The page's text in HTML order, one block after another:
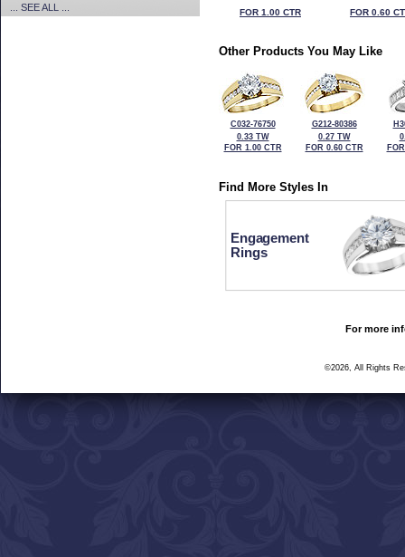
... SEE ALL ...
FOR 1.00 CTR FOR 0.60
Other Products You May Like
C032-76750
0.33 TW
FOR 1.00 CTR
G212-80386
0.27 TW
FOR 0.60 CTR
Find More Styles In
Engagement
Rings
For more
©2026, All Rights